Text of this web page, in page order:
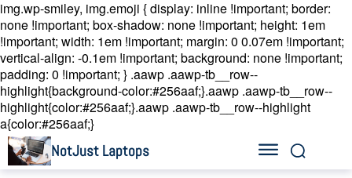
img.wp-smiley, img.emoji { display: inline !important; border:
none !important; box-shadow: none !important; height: 1em
!important; width: 1em !important; margin: 0 0.07em !important;
vertical-align: -0.1em !important; background: none !important;
padding: 0 !important; } .aawp .aawp-tb__row--
highlight{background-color:#256aaf;}.aawp .aawp-tb__row--
highlight{color:#256aaf;}.aawp .aawp-tb__row--highlight
a{color:#256aaf;}
NotJust Laptops